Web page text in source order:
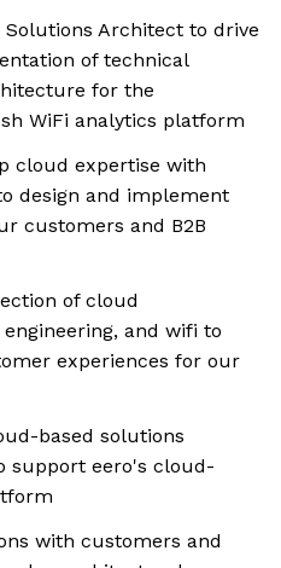
Solutions Architect to drive
of technical
for the
WiFi analytics platform
cloud expertise with
design and implement
customers and B2B
of cloud
and wifi to
experiences for our
based solutions
support eero's cloud-
with customers and